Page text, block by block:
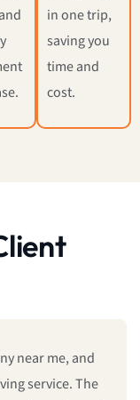
in one trip,
saving you
time and
cost.
near me, and
service. The